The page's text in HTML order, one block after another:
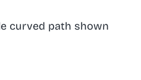
curved path shown